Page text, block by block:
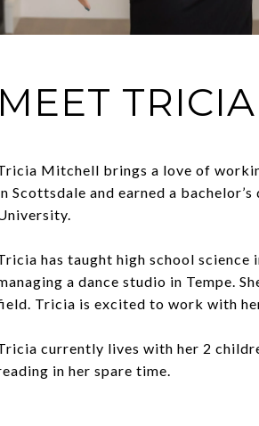
MEET TRICIA
Mitchell brings a love of
Scottsdale and earned a
has taught high school science
a dance studio in Tempe.
Tricia is excited to work with
currently lives with her 2
in her spare time.